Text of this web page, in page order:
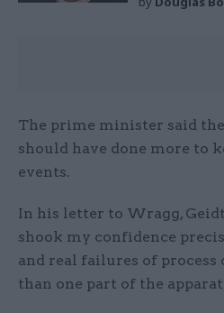
The prime minister said
should have done more to
events.
In his letter to Wragg,
shook my confidence
and real failures of
than one part of the